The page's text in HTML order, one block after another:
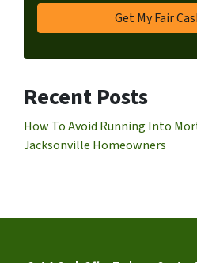
Recent Posts
How To Avoid Running Into
Jacksonville Homeowners